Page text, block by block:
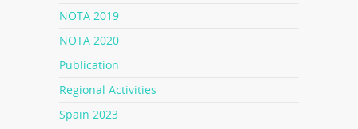
NOTA 2019
NOTA 2020
Publication
Regional Activities
Spain 2023